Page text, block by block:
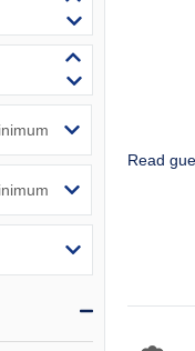
Read